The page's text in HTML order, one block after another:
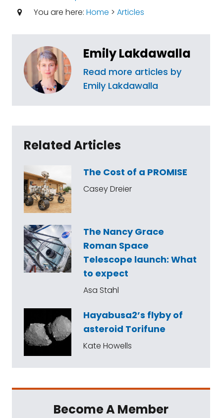
You are here: Home > Articles
Emily Lakdawalla
Read more articles by
Emily Lakdawalla
Related Articles
The Cost of a PROMISE
Casey Dreier
The Nancy Grace
Roman Space
Telescope launch: What
to expect
Asa Stahl
Hayabusa2’s flyby of
asteroid Torifune
Kate Howells
Become A Member